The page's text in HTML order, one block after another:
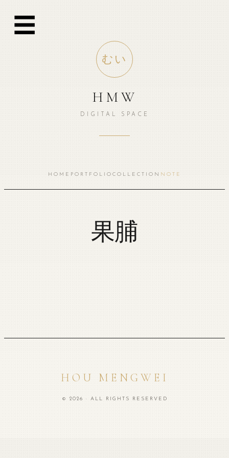
☰
むい
HMW
DIGITAL SPACE
HOME PORTFOLIO COLLECTION NOTE
果脯
HOU MENGWEI
© 2026 · ALL RIGHTS RESERVED